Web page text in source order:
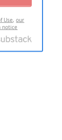
Use,our
notice